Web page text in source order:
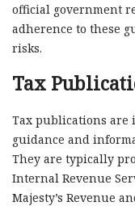
official government
adherence to these
risks.
Tax
Tax publications are
guidance and
They are typically
Internal Revenue
Majesty’s Revenue